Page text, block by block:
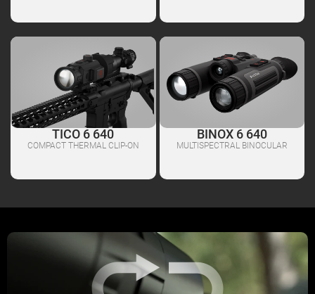
TICO 6 640
COMPACT THERMAL CLIP-ON
BINOX 6 640
MULTISPECTRAL BINOCULAR